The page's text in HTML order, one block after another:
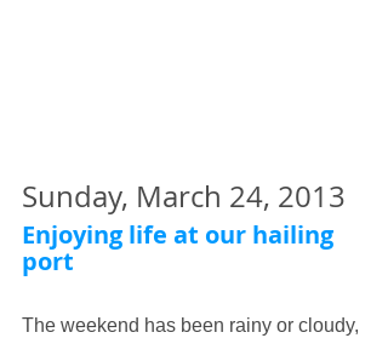
Sunday, March 24, 2013
Enjoying life at our hailing
port
The weekend has been rainy or cloudy,